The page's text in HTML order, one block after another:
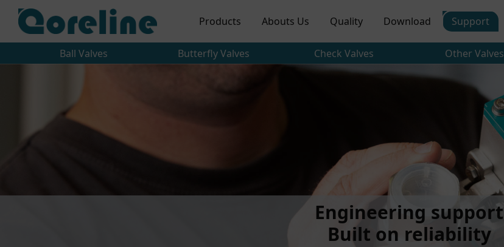
Products Abouts Us Quality Download Support
Ball Valves Butterfly Valves Check Valves Other Valves
Engineering support
Built on reliability